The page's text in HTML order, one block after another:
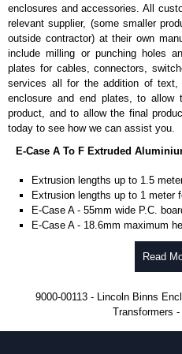
Available in silver or black.
For use with all E-Case Series
Note: Not supplied with
End Bezels
Supplied with caps, to hide the
finish.
Manufactured in ABS plastic.
For use with all E-Case Series
Sold individually - 1 end cap
Note: Not supplied with
End Plates
For use with all E-Case Series
Manufactured in aluminium 5005.
1.5mm thick - for E-Case A
E-Case F Series enclosures.
2mm thick - for E-Case D Series
enclosures and accessories. All
relevant supplier, (some smaller
outside contractor) at their own
include milling or punching holes
plates for cables, connectors,
services all for the addition of
enclosure and end plates, to
product, and to allow the final
today to see how we can assist you.
E-Case A To F Extruded
Extrusion lengths up to 1.5
Extrusion lengths up to 1 meter
E-Case A - 55mm wide P.C.
E-Case A - 18.6mm maximum
E-Case B - 100mm wide P.C.
E-Case B - 18.6mm maximum
E-Case C - 100mm wide P.C.
E-Case D - 160mm wide P.C.
E-Case D - 40.75mm maximum
E-Case F - 160mm wide P.C.
Read
9000-00113 - Lincoln Binns
Transformers